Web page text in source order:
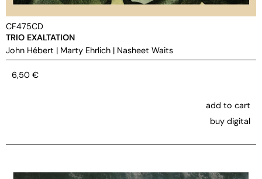
CF475CD
TRIO EXALTATION
John Hébert | Marty Ehrlich | Nasheet Waits
6,50 €
add to cart
buy digital